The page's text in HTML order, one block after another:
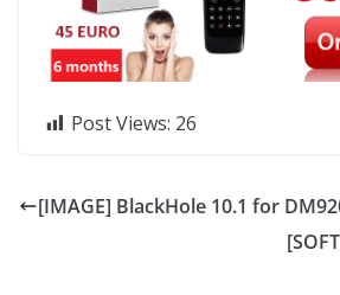
Post Views: 26
[IMAGE] BlackHole 10.1 for